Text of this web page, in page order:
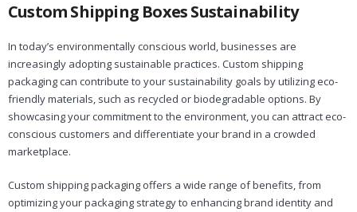
Custom Shipping Boxes Sustainability
In today’s environmentally conscious world, businesses are
increasingly adopting sustainable practices. Custom shipping
packaging can contribute to your sustainability goals by utilizing eco-
friendly materials, such as recycled or biodegradable options. By
showcasing your commitment to the environment, you can attract eco-
conscious customers and differentiate your brand in a crowded
marketplace.
Custom shipping packaging offers a wide range of benefits, from
optimizing your packaging strategy to enhancing brand identity and